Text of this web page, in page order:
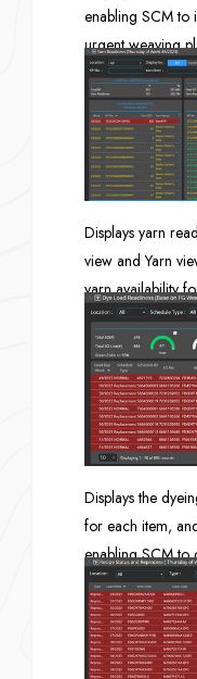
enabling SCM to
urgent weaving
reserved greige
weaving
Displays yarn
view and Yarn
yarn availability
verification of
and PO in is
required for the
usage trend
assessment.
Displays the
for each item,
enabling SCM to
can proceed.